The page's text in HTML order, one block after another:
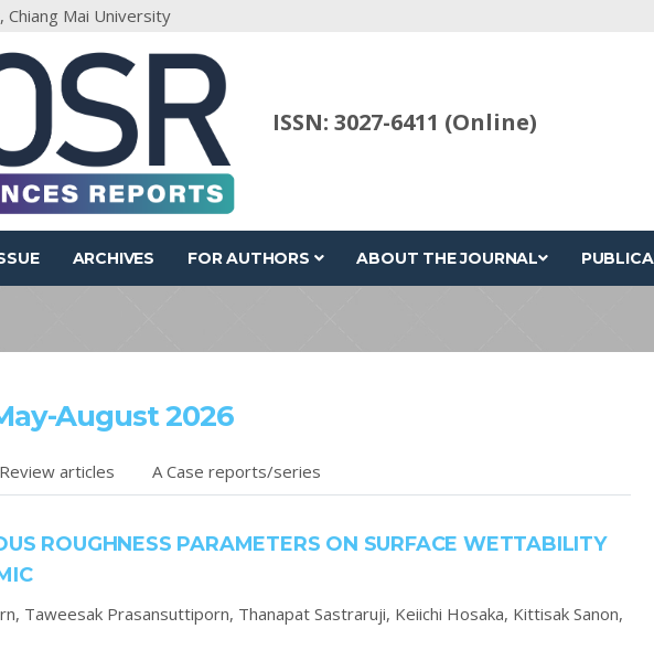
Mai University
ISSN: 3027-6411 (Online)
ARCHIVES FOR AUTHORS ABOUT THE JOURNAL
August 2026
Review articles A Case reports/series
ROUGHNESS PARAMETERS ON SURFACE WETTABILITY
Taweesak Prasansuttiporn, Thanapat Sastraruji, Keiichi Hosaka, Kittisak Sanon,